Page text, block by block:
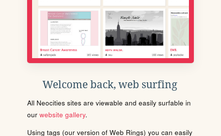
Welcome back, web surfing
All Neocities sites are viewable and easily surfable in
our website gallery.
Using tags (our version of Web Rings) you can easily